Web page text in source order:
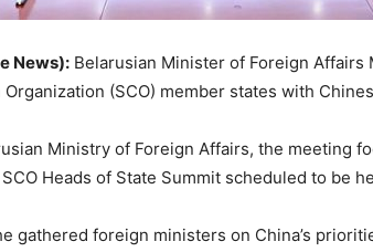
News): Belarusian Minister of Foreign
(SCO) member states with
Ministry of Foreign Affairs, the meeting
Heads of State Summit scheduled to be
gathered foreign ministers on China’s